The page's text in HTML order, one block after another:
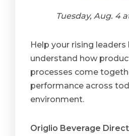
Tuesday, Aug. 4
Help your rising
understand how
processes come
performance across
environment.
Origlio Beverage